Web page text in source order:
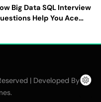
Big Data SQL Interview
Help You Ace
| Developed By
.